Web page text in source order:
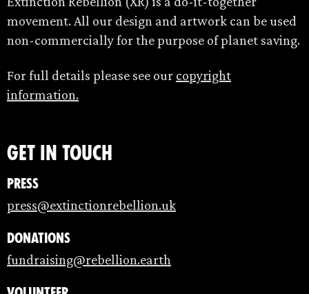
movement. All our design and artwork can be used
non-commercially for the purpose of planet saving.
For full details please see our copyright
information.
Get in touch
Press
press@extinctionrebellion.uk
Donations
fundraising@rebellion.earth